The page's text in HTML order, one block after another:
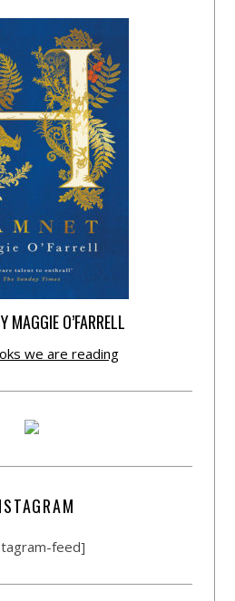
MAGGIE O’FARRELL
we are reading
feed]